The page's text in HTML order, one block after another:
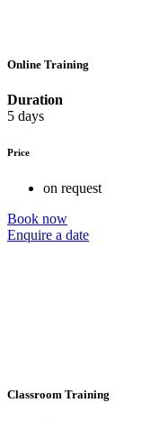
Online Training
Duration
5 days
Price
on request
Book now
Enquire a date
Classroom Training